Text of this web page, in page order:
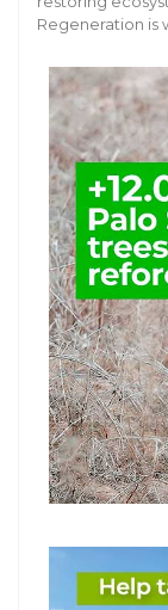
Regeneration is